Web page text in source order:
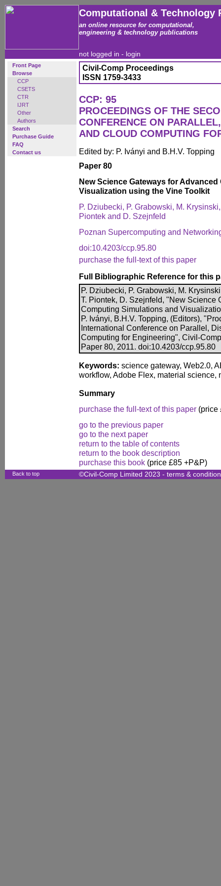
Computational & Technology
an online resource for computational,
engineering & technology publications
not logged in - login
Front Page
Browse
CCP
CSETS
CTR
IJRT
Other
Authors
Search
Purchase Guide
FAQ
Contact us
Civil-Comp Proceedings
ISSN 1759-3433
CCP: 95
PROCEEDINGS OF THE
CONFERENCE ON
AND CLOUD COMPUTING
Edited by: P. Iványi and B.H.V. Topping
Paper 80
New Science Gateways for
Visualization using the Vine Toolkit
P. Dziubecki, P. Grabowski, M.
Piontek and D. Szejnfeld
Poznan Supercomputing and
doi:10.4203/ccp.95.80
purchase the full-text of this paper
Full Bibliographic Reference for this
P. Dziubecki, P. Grabowski, M.
T. Piontek, D. Szejnfeld, "New Science
Computing Simulations and
P. Iványi, B.H.V. Topping, (Editors),
International Conference on Parallel,
Computing for Engineering", Civil-
Paper 80, 2011. doi:10.4203/ccp.95.80
Keywords: science gateway, Web2.0,
workflow, Adobe Flex, material science,
Summary
purchase the full-text of this paper (price
go to the previous paper
go to the next paper
return to the table of contents
return to the book description
purchase this book (price £85 +P&P)
Back to top ©Civil-Comp Limited 2023 - terms &